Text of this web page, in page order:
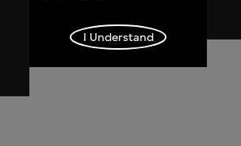
I Understand